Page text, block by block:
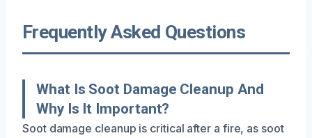
Frequently Asked Questions
What Is Soot Damage Cleanup And
Why Is It Important?
Soot damage cleanup is critical after a fire, as soot